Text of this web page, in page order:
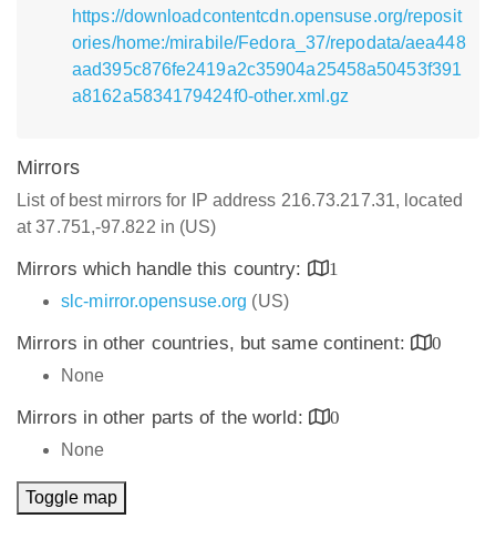
https://downloadcontentcdn.opensuse.org/reposit
ories/home:/mirabile/Fedora_37/repodata/aea448
aad395c876fe2419a2c35904a25458a50453f391
a8162a5834179424f0-other.xml.gz
Mirrors
List of best mirrors for IP address 216.73.217.31, located
at 37.751,-97.822 in (US)
Mirrors which handle this country:
1
slc-mirror.opensuse.org (US)
Mirrors in other countries, but same continent:
0
None
Mirrors in other parts of the world:
0
None
Toggle map